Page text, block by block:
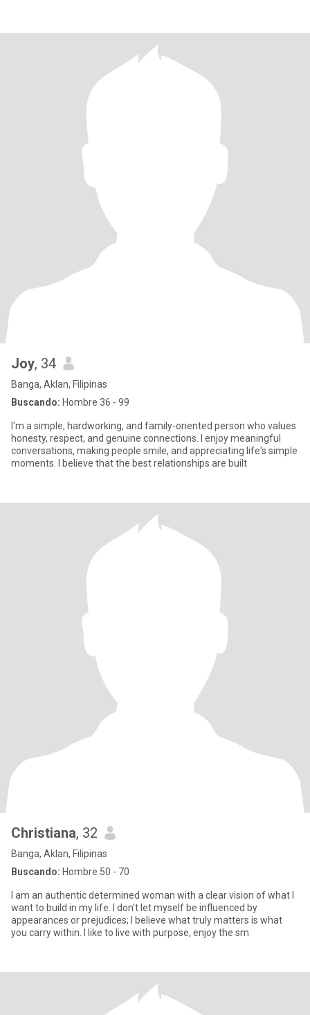
Joy, 34
Banga, Aklan, Filipinas
Buscando: Hombre 36 - 99
I'm a simple, hardworking, and family-oriented person who values
honesty, respect, and genuine connections. I enjoy meaningful
conversations, making people smile, and appreciating life's simple
moments. I believe that the best relationships are built
Christiana, 32
Banga, Aklan, Filipinas
Buscando: Hombre 50 - 70
I am an authentic determined woman with a clear vision of what I
want to build in my life. I don't let myself be influenced by
appearances or prejudices; I believe what truly matters is what
you carry within. I like to live with purpose, enjoy the sm